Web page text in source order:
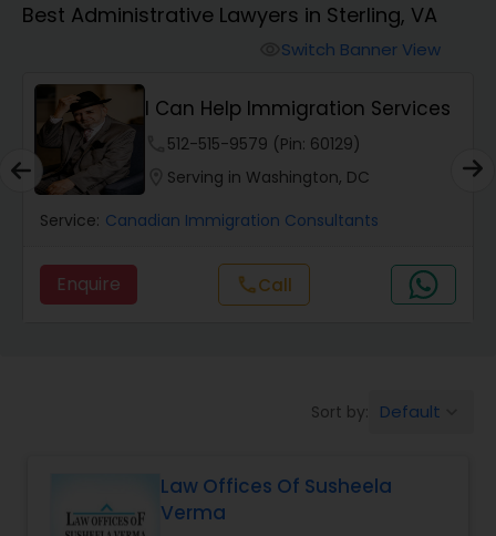
Workers Compensation Lawyers
Wrongful Death Lawyers
Catastrophic Injury Lawyers
Animal Bite / Attack Lawyers
Best Administrative Lawyers in Sterling, VA
Switch Banner View
I Can Help Immigration Services
512-515-9579 (Pin: 60129)
Serving in Washington, DC
Service: Canadian Immigration Consultants
Enquire callCall
Sort by: Default
Law Offices Of Susheela
Verma